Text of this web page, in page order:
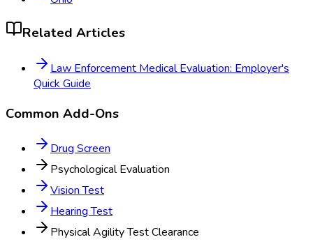
Related Articles
Law Enforcement Medical Evaluation: Employer's
Quick Guide
Common Add-Ons
Drug Screen
Psychological Evaluation
Vision Test
Hearing Test
Physical Agility Test Clearance